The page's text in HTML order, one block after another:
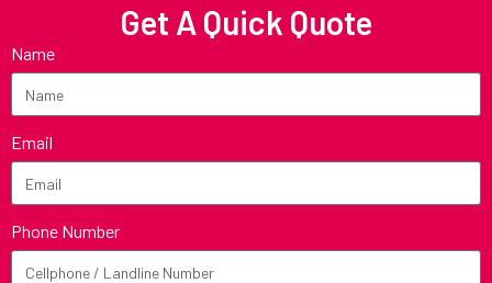
Get A Quick Quote
Name
Email
Phone Number